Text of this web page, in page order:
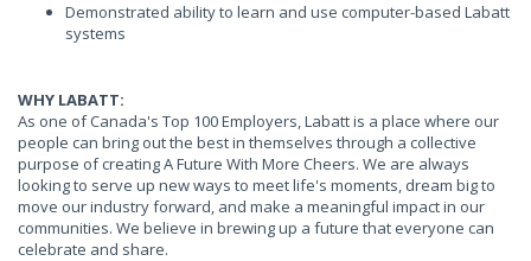
Demonstrated ability to learn and use computer-based Labatt
systems
WHY LABATT:
As one of Canada's Top 100 Employers, Labatt is a place where our
people can bring out the best in themselves through a collective
purpose of creating A Future With More Cheers. We are always
looking to serve up new ways to meet life's moments, dream big to
move our industry forward, and make a meaningful impact in our
communities. We believe in brewing up a future that everyone can
celebrate and share.